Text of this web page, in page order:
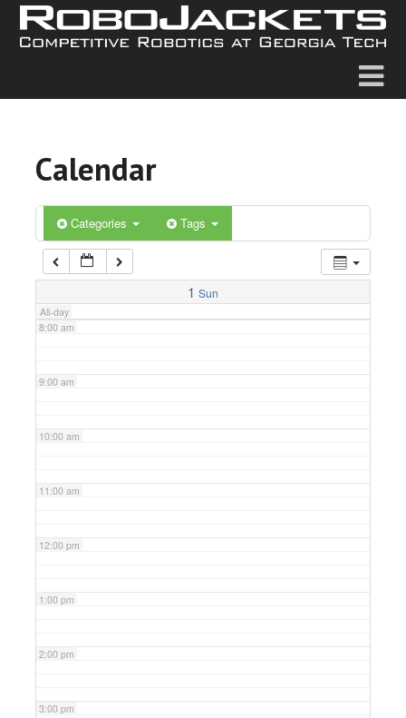
Calendar
Categories Tags
1 Sun
All-day
5:00 am
6:00 am
7:00 am
8:00 am
9:00 am
10:00 am
11:00 am
12:00 pm
1:00 pm
2:00 pm
3:00 pm